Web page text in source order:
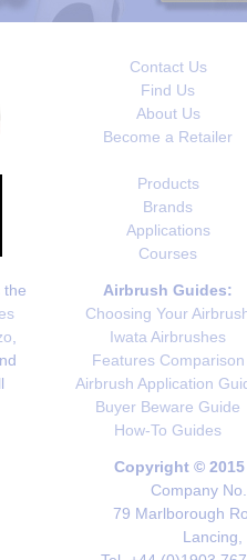
Contact Us
Find Us
About Us
Become a Retailer
Products
Brands
Applications
Courses
the
Airbrush Guides:
Choosing Your
Iwata Airbrushes
Features Comparison
Airbrush Application
Buyer Beware Guide
How-To Guides
Copyright ©
Company
79 Marlborough
Lancing,